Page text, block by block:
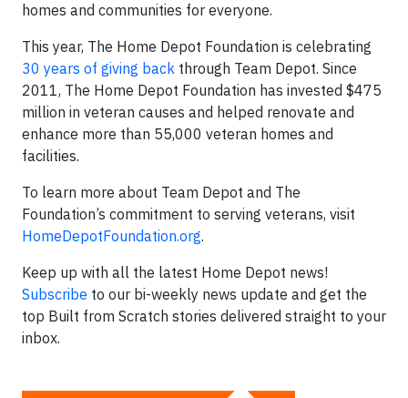
homes and communities for everyone.
This year, The Home Depot Foundation is celebrating
30 years of giving back through Team Depot. Since
2011, The Home Depot Foundation has invested $475
million in veteran causes and helped renovate and
enhance more than 55,000 veteran homes and
facilities.
To learn more about Team Depot and The
Foundation’s commitment to serving veterans, visit
HomeDepotFoundation.org.
Keep up with all the latest Home Depot news!
Subscribe to our bi-weekly news update and get the
top Built from Scratch stories delivered straight to your
inbox.